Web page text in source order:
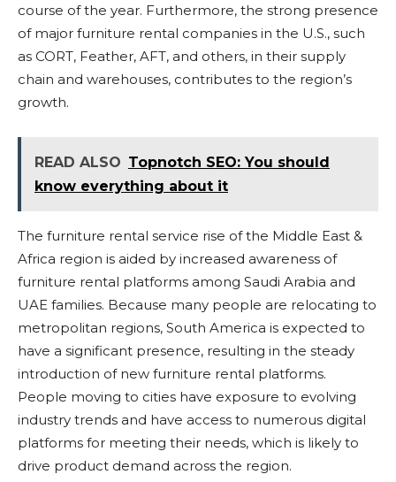
course of the year. Furthermore, the strong presence
of major furniture rental companies in the U.S., such
as CORT, Feather, AFT, and others, in their supply
chain and warehouses, contributes to the region’s
growth.
READ ALSO Topnotch SEO: You should
know everything about it
The furniture rental service rise of the Middle East &
Africa region is aided by increased awareness of
furniture rental platforms among Saudi Arabia and
UAE families. Because many people are relocating to
metropolitan regions, South America is expected to
have a significant presence, resulting in the steady
introduction of new furniture rental platforms.
People moving to cities have exposure to evolving
industry trends and have access to numerous digital
platforms for meeting their needs, which is likely to
drive product demand across the region.